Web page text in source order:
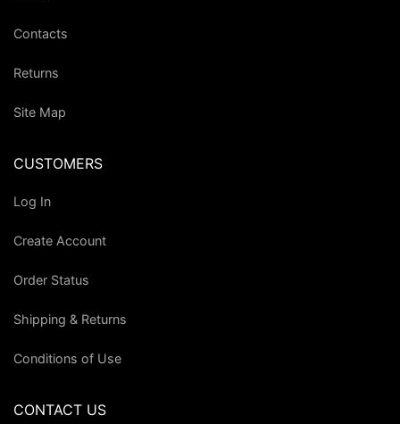
Contacts
Returns
Site Map
CUSTOMERS
Log In
Create Account
Order Status
Shipping & Returns
Conditions of Use
CONTACT US